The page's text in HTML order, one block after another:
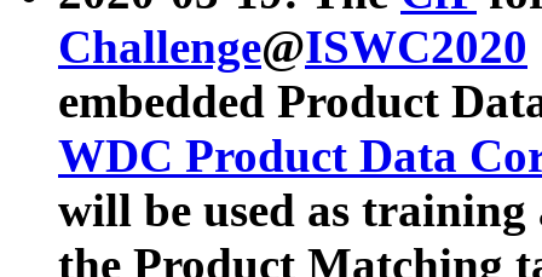
Challenge@ISWC2020
embedded Product
WDC Product Data
will be used as
the Product Matching